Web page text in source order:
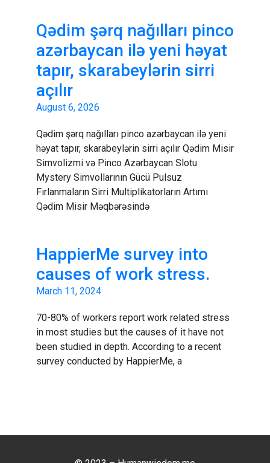
Qədim şərq nağılları pinco
azərbaycan ilə yeni həyat
tapır, skarabeylərin sirri
açılır
August 6, 2026
Qədim şərq nağılları pinco azərbaycan ilə yeni
həyat tapır, skarabeylərin sirri açılır Qədim Misir
Simvolizmi və Pinco Azərbaycan Slotu
Mystery Simvollarının Gücü Pulsuz
Fırlanmaların Sirri Multiplikatorların Artımı
Qədim Misir Məqbərəsində
HappierMe survey into
causes of work stress.
March 11, 2024
70-80% of workers report work related stress
in most studies but the causes of it have not
been studied in depth. According to a recent
survey conducted by HappierMe, a